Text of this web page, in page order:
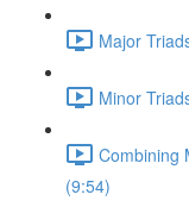
Major
Minor
Combining
(9:54)